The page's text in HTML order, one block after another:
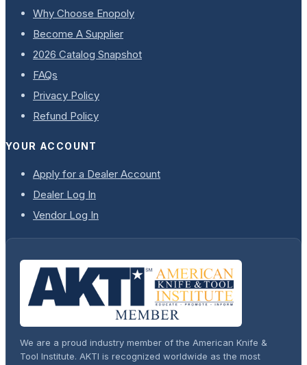
Why Choose Enopoly
Become A Supplier
2026 Catalog Snapshot
FAQs
Privacy Policy
Refund Policy
YOUR ACCOUNT
Apply for a Dealer Account
Dealer Log In
Vendor Log In
We are a proud industry member of the American Knife &
Tool Institute. AKTI is recognized worldwide as the most